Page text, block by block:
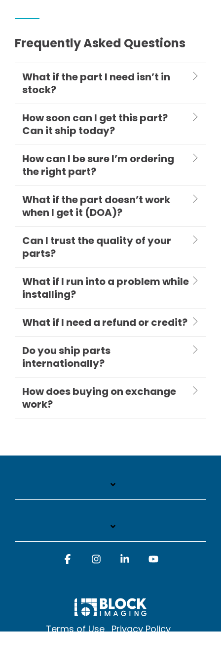
Frequently Asked Questions
What if the part I need isn’t in
stock?
How soon can I get this part?
Can it ship today?
How can I be sure I’m ordering
the right part?
What if the part doesn’t work
when I get it (DOA)?
Can I trust the quality of your
parts?
What if I run into a problem while
installing?
What if I need a refund or credit?
Do you ship parts
internationally?
How does buying on exchange
work?
Terms of Use Privacy Policy
FacebookInstagramLinkedin